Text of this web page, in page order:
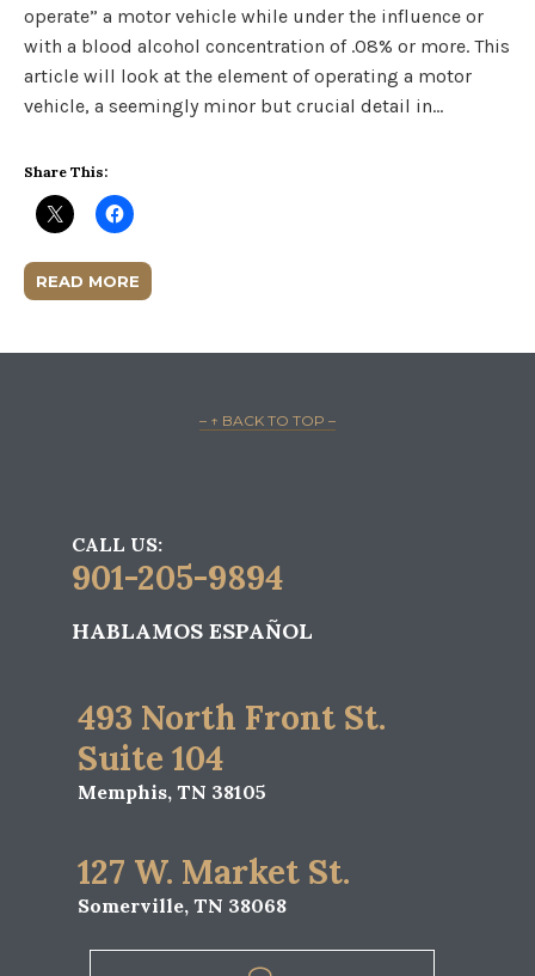
operate” a motor vehicle while under the influence or
with a blood alcohol concentration of .08% or more. This
article will look at the element of operating a motor
vehicle, a seemingly minor but crucial detail in…
Share This:
READ MORE
– ↑ BACK TO TOP –
CALL US:
901-205-9894
HABLAMOS ESPAÑOL
493 North Front St.
Suite 104
Memphis, TN 38105
127 W. Market St.
Somerville, TN 38068